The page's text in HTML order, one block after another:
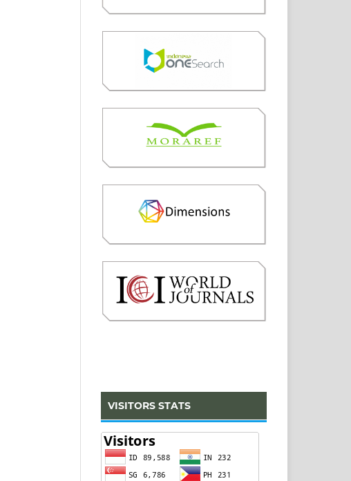
VISITORS STATS